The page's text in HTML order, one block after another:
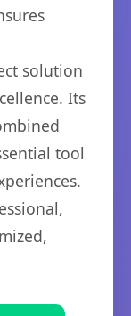
solution
Its
tool